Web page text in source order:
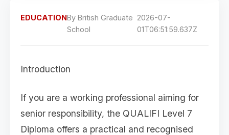
EDUCATIONBy British Graduate
School
2026-07-
01T06:51:59.637Z
Introduction
If you are a working professional aiming for
senior responsibility, the QUALIFI Level 7
Diploma offers a practical and recognised